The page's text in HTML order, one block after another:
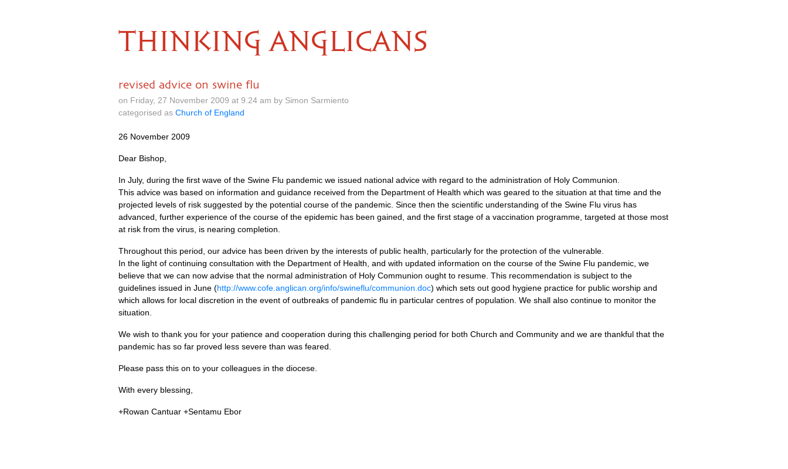
THINKING ANGLICANS
revised advice on swine flu
on Friday, 27 November 2009 at 9.24 am by Simon Sarmiento
categorised as Church of England
26 November 2009
Dear Bishop,
In July, during the first wave of the Swine Flu pandemic we issued national advice with regard to the administration of Holy Communion.
This advice was based on information and guidance received from the Department of Health which was geared to the situation at that time and the
projected levels of risk suggested by the potential course of the pandemic. Since then the scientific understanding of the Swine Flu virus has
advanced, further experience of the course of the epidemic has been gained, and the first stage of a vaccination programme, targeted at those most
at risk from the virus, is nearing completion.
Throughout this period, our advice has been driven by the interests of public health, particularly for the protection of the vulnerable.
In the light of continuing consultation with the Department of Health, and with updated information on the course of the Swine Flu pandemic, we
believe that we can now advise that the normal administration of Holy Communion ought to resume. This recommendation is subject to the
guidelines issued in June (http://www.cofe.anglican.org/info/swineflu/communion.doc) which sets out good hygiene practice for public worship and
which allows for local discretion in the event of outbreaks of pandemic flu in particular centres of population. We shall also continue to monitor the
situation.
We wish to thank you for your patience and cooperation during this challenging period for both Church and Community and we are thankful that the
pandemic has so far proved less severe than was feared.
Please pass this on to your colleagues in the diocese.
With every blessing,
+Rowan Cantuar +Sentamu Ebor